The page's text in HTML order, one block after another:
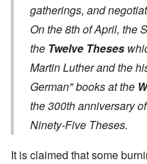
gatherings, and
On the 8th of April, the
the Twelve Theses
Martin Luther and the
German" books at the
the 300th anniversary
Ninety-Five Theses.
It is claimed that some